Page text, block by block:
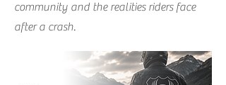
community and the realities riders face
after a crash.